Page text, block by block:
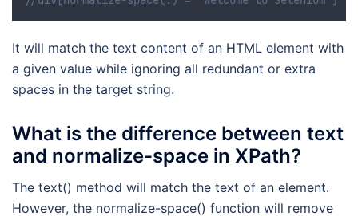
It will match the text content of an HTML element with
a given value while ignoring all redundant or extra
spaces in the target string.
What is the difference between text
and normalize-space in XPath?
The text() method will match the text of an element.
However, the normalize-space() function will remove